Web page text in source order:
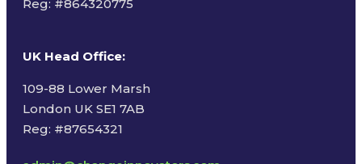
Reg: #864320775
UK Head Office:
109-88 Lower Marsh
London UK SE1 7AB
Reg: #87654321